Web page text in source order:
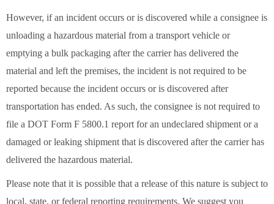
However, if an incident occurs or is discovered while a consignee is
unloading a hazardous material from a transport vehicle or
emptying a bulk packaging after the carrier has delivered the
material and left the premises, the incident is not required to be
reported because the incident occurs or is discovered after
transportation has ended. As such, the consignee is not required to
file a DOT Form F 5800.1 report for an undeclared shipment or a
damaged or leaking shipment that is discovered after the carrier has
delivered the hazardous material.
Please note that it is possible that a release of this nature is subject to
local, state, or federal reporting requirements. We suggest you